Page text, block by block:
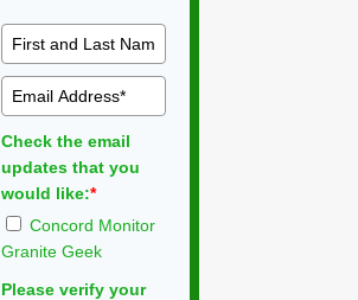
Check the email
updates that you
would like:*
Concord Monitor
Granite Geek
Please verify your